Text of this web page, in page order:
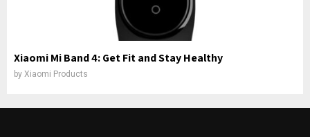
Xiaomi Mi Band 4: Get Fit and Stay Healthy
by Xiaomi Products